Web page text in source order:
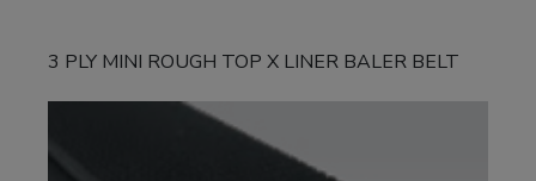
3 PLY MINI ROUGH TOP X LINER BALER BELT